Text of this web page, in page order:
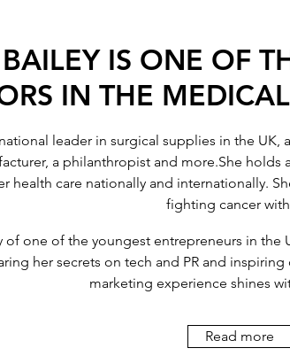
IS ONE OF
IN THE
leader in surgical supplies in the
a philanthropist and more.She holds
health care nationally and internationally.
fighting cancer
of one of the youngest entrepreneurs in
her secrets on tech and PR and
marketing experience shines
Read more